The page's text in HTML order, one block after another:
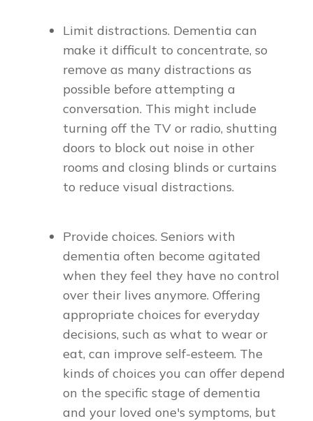
Limit distractions. Dementia can
make it difficult to concentrate, so
remove as many distractions as
possible before attempting a
conversation. This might include
turning off the TV or radio, shutting
doors to block out noise in other
rooms and closing blinds or curtains
to reduce visual distractions.
Provide choices. Seniors with
dementia often become agitated
when they feel they have no control
over their lives anymore. Offering
appropriate choices for everyday
decisions, such as what to wear or
eat, can improve self-esteem. The
kinds of choices you can offer depend
on the specific stage of dementia
and your loved one's symptoms, but